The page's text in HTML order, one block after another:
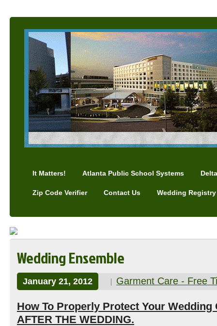
It Matters! Atlanta Public School Systems
Zip Code Verifier Contact Us Wedding Registry
Wedding Ensemble
January 21, 2012 Garment Care - Free
How To Properly Protect Your Wedding
AFTER THE WEDDING.